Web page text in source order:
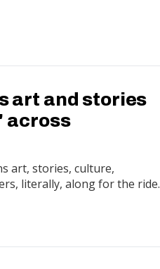
art and stories
across
art, stories, culture,
literally, along for the ride.